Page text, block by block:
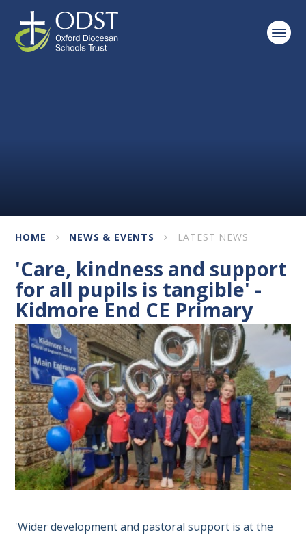
Skip to content ↓
HOME NEWS & EVENTS LATEST NEWS
'Care, kindness and support
for all pupils is tangible' -
Kidmore End CE Primary
'Wider development and pastoral support is at the